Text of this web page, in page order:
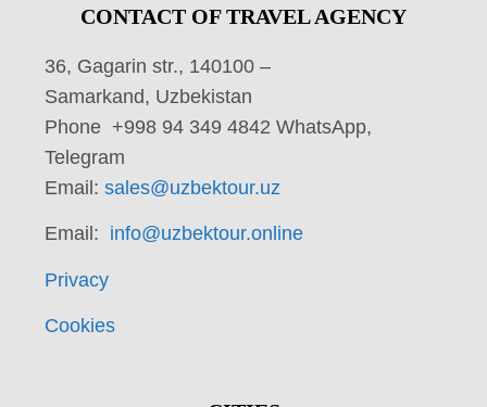
CONTACT OF TRAVEL AGENCY
36, Gagarin str., 140100 –
Samarkand, Uzbekistan
Phone +998 94 349 4842 WhatsApp,
Telegram
Email: sales@uzbektour.uz
Email: info@uzbektour.online
Privacy
Cookies